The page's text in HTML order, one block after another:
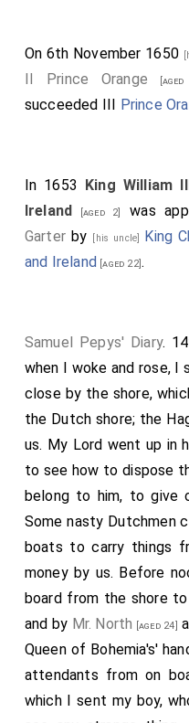
On 6th November 1650
II Prince Orange [aged
succeeded III Prince
In 1653 King William
Ireland [aged 2] was
Garter by [his uncle] King
and Ireland [aged 22].
Samuel Pepys' Diary.
when I woke and rose,
close by the shore,
the Dutch shore; the
us. My Lord went up in
to see how to dispose
belong to him, to give
Some nasty Dutchmen
boats to carry things
money by us. Before
board from the shore
and by Mr. North [aged 24]
Queen of Bohemia's'
attendants from on
which I sent my boy,